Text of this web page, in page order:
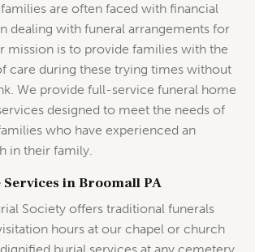
are often faced with financial
dealing with funeral arrangements for
mission is to provide families with the
care during these trying times without
We provide full-service funeral home
designed to meet the needs of
who have experienced an
in their family.
in Broomall PA
Society offers traditional funerals
hours at our chapel or church